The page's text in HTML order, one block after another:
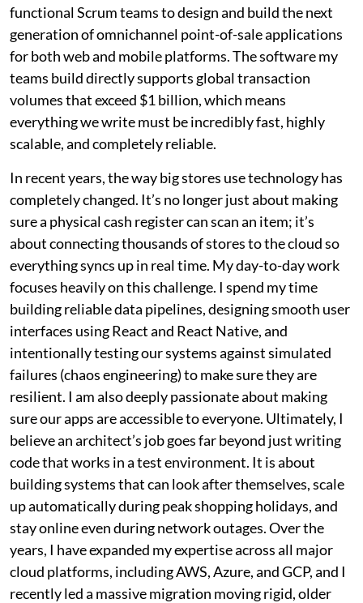
functional Scrum teams to design and build the next
generation of omnichannel point-of-sale applications
for both web and mobile platforms. The software my
teams build directly supports global transaction
volumes that exceed $1 billion, which means
everything we write must be incredibly fast, highly
scalable, and completely reliable.
In recent years, the way big stores use technology has
completely changed. It’s no longer just about making
sure a physical cash register can scan an item; it’s
about connecting thousands of stores to the cloud so
everything syncs up in real time. My day-to-day work
focuses heavily on this challenge. I spend my time
building reliable data pipelines, designing smooth user
interfaces using React and React Native, and
intentionally testing our systems against simulated
failures (chaos engineering) to make sure they are
resilient. I am also deeply passionate about making
sure our apps are accessible to everyone. Ultimately, I
believe an architect’s job goes far beyond just writing
code that works in a test environment. It is about
building systems that can look after themselves, scale
up automatically during peak shopping holidays, and
stay online even during network outages. Over the
years, I have expanded my expertise across all major
cloud platforms, including AWS, Azure, and GCP, and I
recently led a massive migration moving rigid, older